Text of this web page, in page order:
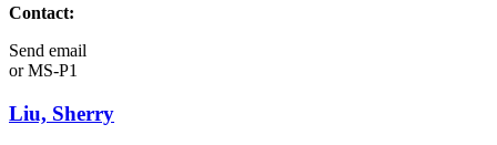
Contact:
Send email
orMS-P1
Liu, Sherry